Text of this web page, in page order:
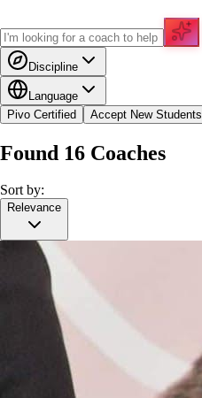
Discipline
Language
Pivo Certified
Accept New Students
Found 16 Coaches
Sort by:
Relevance